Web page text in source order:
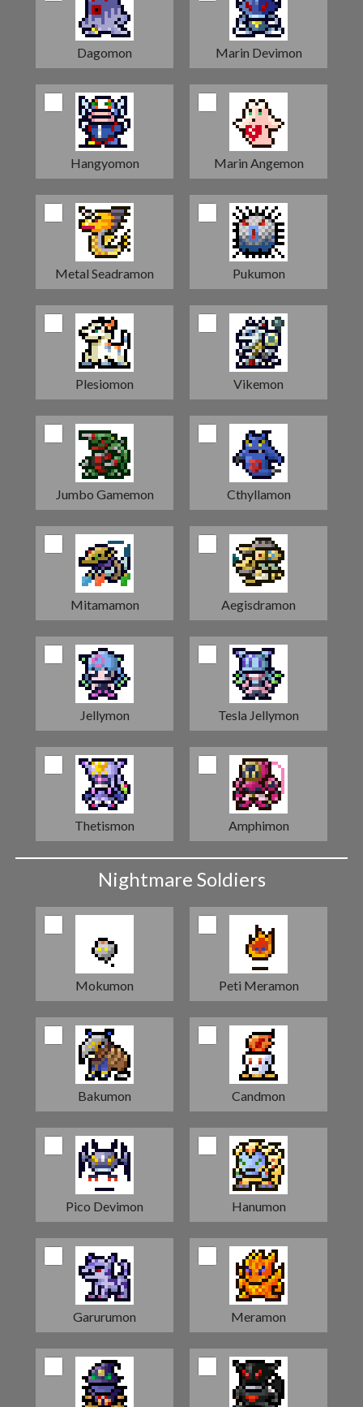
Dagomon Marin Devimon
Hangyomon Marin Angemon
Metal Seadramon Pukumon
Plesiomon Vikemon
Jumbo Gamemon Cthyllamon
Mitamamon Aegisdramon
Jellymon Tesla Jellymon
Thetismon Amphimon
Nightmare Soldiers
Mokumon Peti Meramon
Bakumon Candmon
Pico Devimon Hanumon
Garurumon Meramon